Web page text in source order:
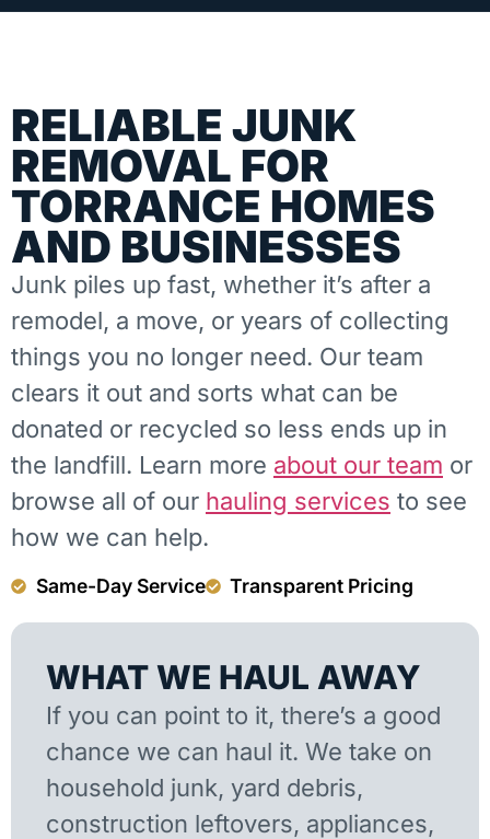
RELIABLE JUNK
REMOVAL FOR
TORRANCE HOMES
AND BUSINESSES
Junk piles up fast, whether it’s after a
remodel, a move, or years of collecting
things you no longer need. Our team
clears it out and sorts what can be
donated or recycled so less ends up in
the landfill. Learn more about our team or
browse all of our hauling services to see
how we can help.
Same-Day Service Transparent Pricing
WHAT WE HAUL AWAY
If you can point to it, there’s a good
chance we can haul it. We take on
household junk, yard debris,
construction leftovers, appliances,